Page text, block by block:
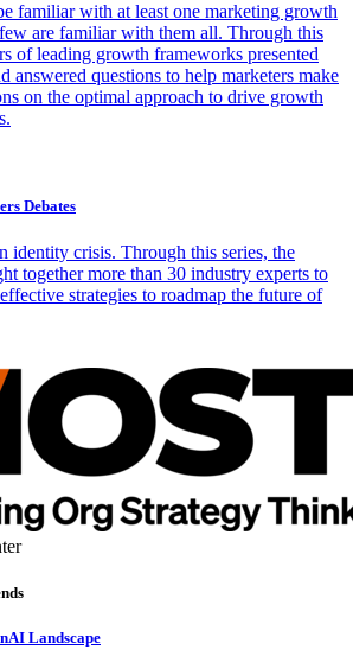
familiar with at least one marketing growth
are familiar with them all. Through this
of leading growth frameworks presented
answered questions to help marketers make
on the optimal approach to drive growth
Debates
identity crisis. Through this series, the
together more than 30 industry experts to
strategies to roadmap the future of
Landscape